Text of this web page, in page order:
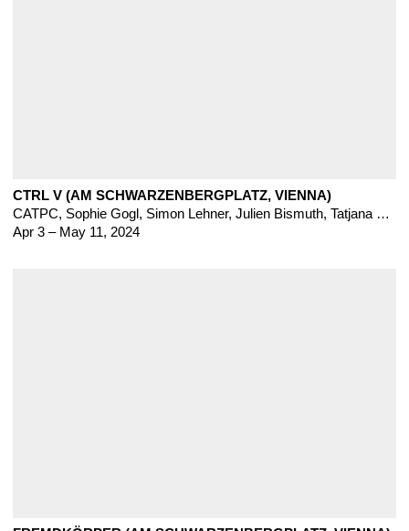
CTRL V (AM SCHWARZENBERGPLATZ, VIENNA)
CATPC, Sophie Gogl, Simon Lehner, Julien Bismuth, Tatjana Danneberg, Sam Ekwurtzel, Katja Mater, Florian Meisenberg
Apr 3 – May 11, 2024